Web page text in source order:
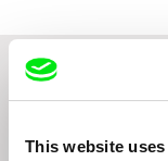
This website